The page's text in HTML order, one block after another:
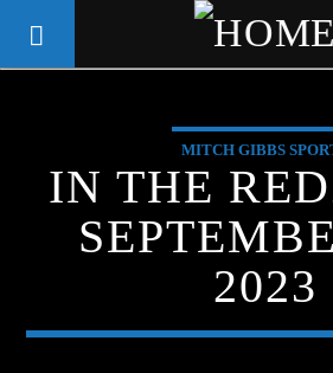
WGSO
COMMUNITY
CRESCENT
MITCH GIBBS
IN THE
2023